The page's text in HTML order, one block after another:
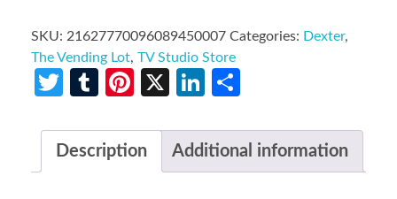
SKU: 21627770096089450007 Categories: Dexter,
The Vending Lot, TV Studio Store
Twitter
TumblrPinterest
X LinkedIn
Description Additional information